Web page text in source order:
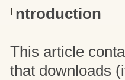
ntroduction
This article
that downloads